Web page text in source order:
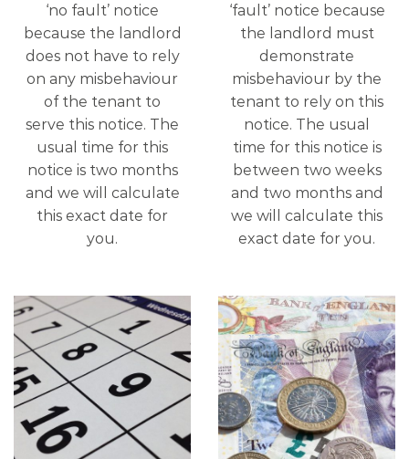
‘no fault’ notice
because the landlord
does not have to rely
on any misbehaviour
of the tenant to
serve this notice. The
usual time for this
notice is two months
and we will calculate
this exact date for
you.
‘fault’ notice because
the landlord must
demonstrate
misbehaviour by the
tenant to rely on this
notice. The usual
time for this notice is
between two weeks
and two months and
we will calculate this
exact date for you.